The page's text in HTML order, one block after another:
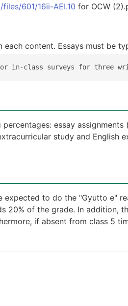
601/16ii-AEI.10 for OCW
content. Essays must be
essay
study and English
to do the "Gyutto e"
of the grade. In addition,
if absent from class 5